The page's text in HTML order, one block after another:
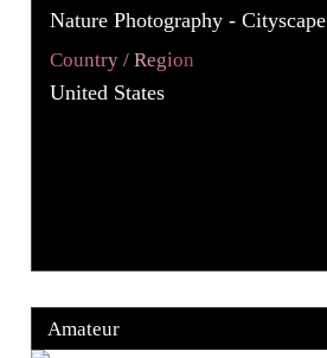
Nature Photography - Cityscape
Country / Region
United States
Amateur